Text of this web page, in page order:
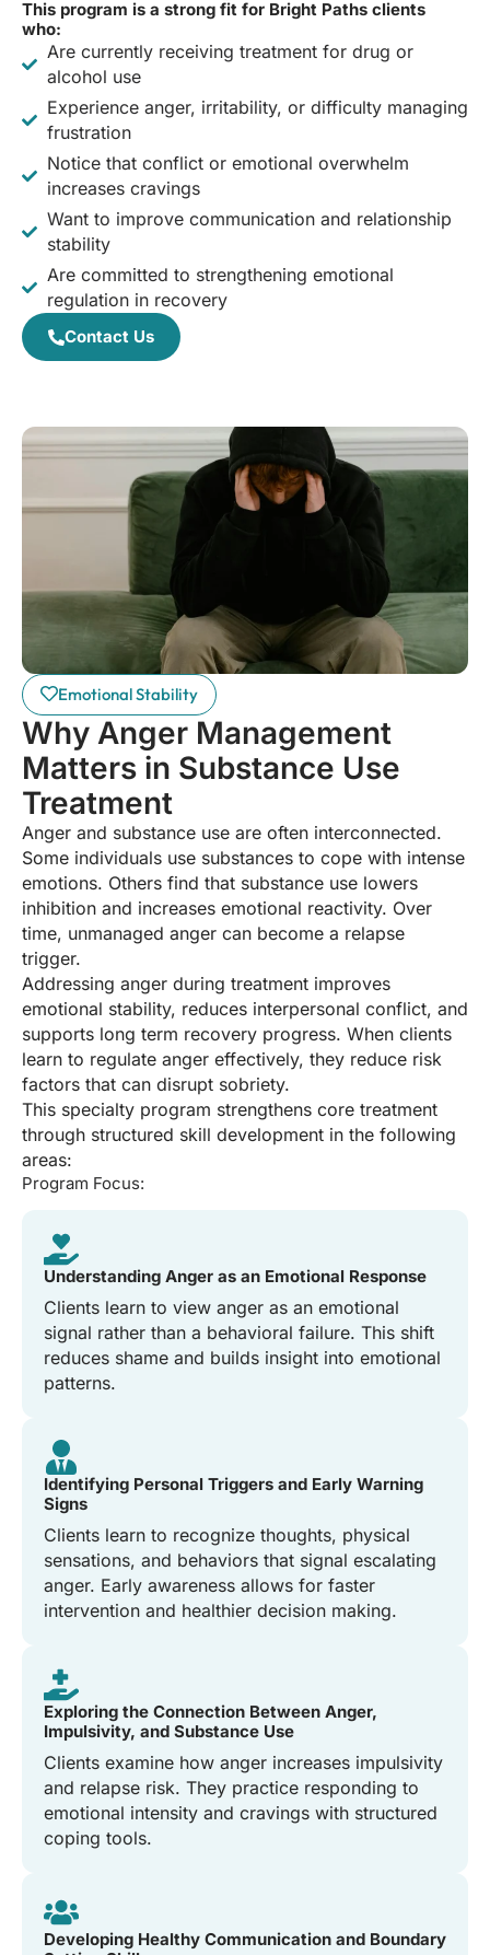
This program is a strong fit for Bright Paths clients
who:
Are currently receiving treatment for drug or
alcohol use
Experience anger, irritability, or difficulty managing
frustration
Notice that conflict or emotional overwhelm
increases cravings
Want to improve communication and relationship
stability
Are committed to strengthening emotional
regulation in recovery
Contact Us
Emotional Stability
Why Anger Management
Matters in Substance Use
Treatment
Anger and substance use are often interconnected.
Some individuals use substances to cope with intense
emotions. Others find that substance use lowers
inhibition and increases emotional reactivity. Over
time, unmanaged anger can become a relapse
trigger.
Addressing anger during treatment improves
emotional stability, reduces interpersonal conflict, and
supports long term recovery progress. When clients
learn to regulate anger effectively, they reduce risk
factors that can disrupt sobriety.
This specialty program strengthens core treatment
through structured skill development in the following
areas:
Program Focus:
Understanding Anger as an Emotional Response
Clients learn to view anger as an emotional
signal rather than a behavioral failure. This shift
reduces shame and builds insight into emotional
patterns.
Identifying Personal Triggers and Early Warning
Signs
Clients learn to recognize thoughts, physical
sensations, and behaviors that signal escalating
anger. Early awareness allows for faster
intervention and healthier decision making.
Exploring the Connection Between Anger,
Impulsivity, and Substance Use
Clients examine how anger increases impulsivity
and relapse risk. They practice responding to
emotional intensity and cravings with structured
coping tools.
Developing Healthy Communication and Boundary